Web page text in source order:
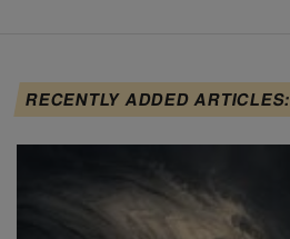
RECENTLY ADDED ARTICLES: